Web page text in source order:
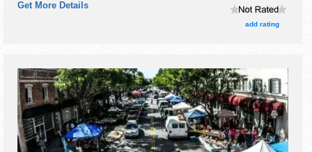
craft and flea market exhibitors, and no food booths. This
Get More Details
add rating